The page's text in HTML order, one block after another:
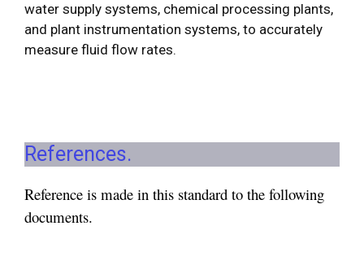
water supply systems, chemical processing plants,
and plant instrumentation systems, to accurately
measure fluid flow rates.
References.
Reference is made in this standard to the following
documents.